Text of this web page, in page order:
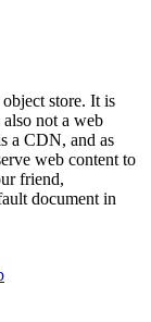
store. It is
not a web
a CDN, and as
web content to
friend,
document in